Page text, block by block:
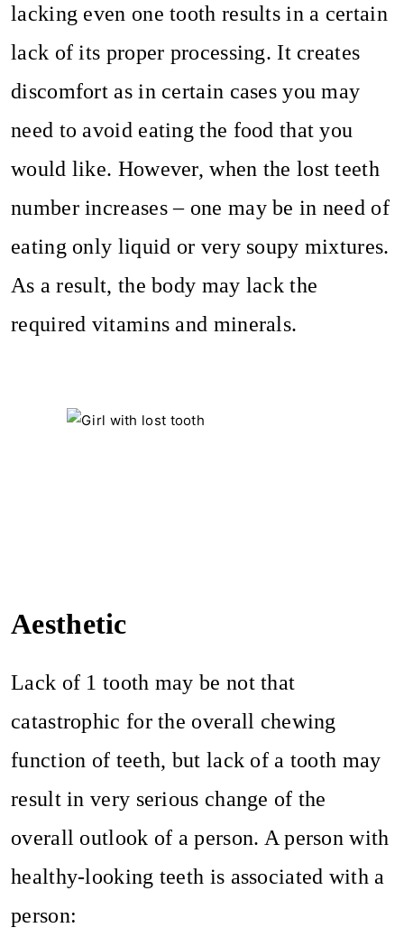
lacking even one tooth results in a certain
lack of its proper processing. It creates
discomfort as in certain cases you may
need to avoid eating the food that you
would like. However, when the lost teeth
number increases – one may be in need of
eating only liquid or very soupy mixtures.
As a result, the body may lack the
required vitamins and minerals.
Aesthetic
Lack of 1 tooth may be not that
catastrophic for the overall chewing
function of teeth, but lack of a tooth may
result in very serious change of the
overall outlook of a person. A person with
healthy-looking teeth is associated with a
person: